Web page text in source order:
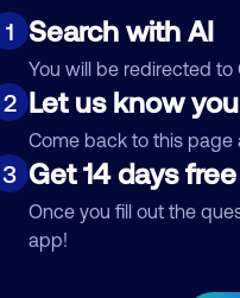
1 Search with AI
You will be redirected to
2 Let us know
Come back to this
3 Get 14 days
Once you fill out the
app!
Category
Comment